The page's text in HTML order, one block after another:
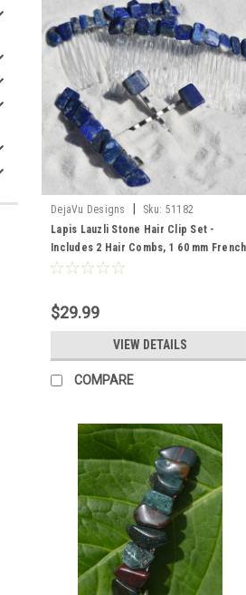
DejaVu Designs Sku: 51182
Lapis Lauzli Stone Hair Clip Set -
Includes 2 Hair Combs, 1 60 mm French
Barrette, 2 Hair Pins - Made to Order
$29.99
VIEW DETAILS
COMPARE